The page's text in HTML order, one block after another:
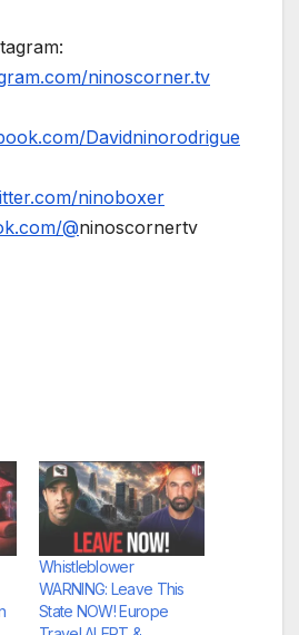
ninoscorner.tv
Davidninorodrigue
ninoboxer
@ninoscornertv
Whistleblower
WARNING: Leave This
State NOW! Europe